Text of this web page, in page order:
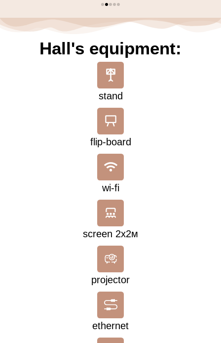
Hall's equipment:
stand
flip-board
wi-fi
screen 2х2м
projector
ethernet